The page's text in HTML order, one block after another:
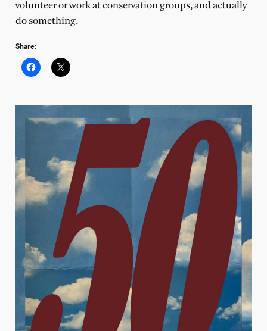
volunteer or work at conservation groups, and actually
do something.
Share: